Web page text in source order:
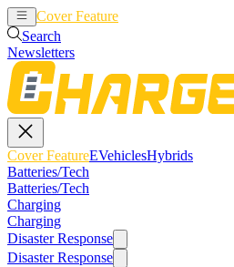
Cover Feature
Search
Newsletters
Cover FeatureEVehiclesHybrids
Batteries/Tech
Batteries/Tech
Charging
Charging
Disaster Response
Disaster Response